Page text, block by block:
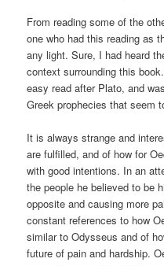
From reading some of the
one who had this reading as
any light. Sure, I had heard
context surrounding this
easy read after Plato, and
Greek prophecies that seem
It is always strange and
are fulfilled, and of how for
with good intentions. In an
the people he believed to be
opposite and causing more
constant references to how
similar to Odysseus and of
future of pain and hardship.